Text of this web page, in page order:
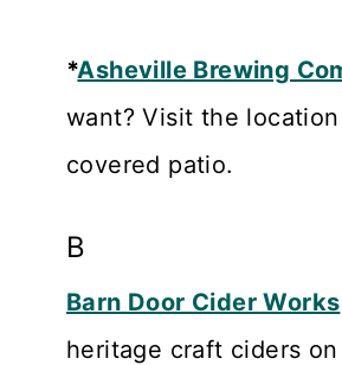
*Asheville Brewing
want? Visit the
covered patio.
B
Barn Door Cider Works
heritage craft ciders